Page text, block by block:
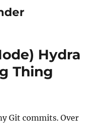
Hydra
Thing
Git commits. Over